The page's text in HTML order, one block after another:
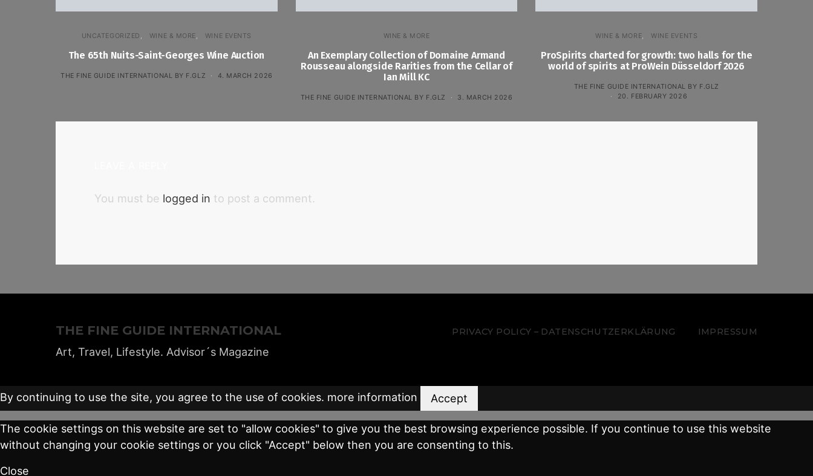
UNCATEGORIZED WINE & MORE WINE EVENTS
The 65th Nuits-Saint-Georges Wine Auction
THE FINE GUIDE INTERNATIONAL BY F.GLZ 4. MARCH 2026
WINE & MORE
An Exemplary Collection of Domaine Armand
Rousseau alongside Rarities from the Cellar of
Ian Mill KC
THE FINE GUIDE INTERNATIONAL BY F.GLZ 3. MARCH 2026
WINE & MORE WINE EVENTS
ProSpirits charted for growth: two halls for the
world of spirits at ProWein Düsseldorf 2026
THE FINE GUIDE INTERNATIONAL BY F.GLZ
20. FEBRUARY 2026
You must be logged in to post a comment.
THE FINE GUIDE INTERNATIONAL PRIVACY POLICY – DATENSCHUTZERKLÄRUNG IMPRESSUM
Art, Travel, Lifestyle. Advisor´s Magazine
By continuing to use the site, you agree to the use of cookies. more information Accept
The cookie settings on this website are set to "allow cookies" to give you the best browsing experience possible. If you continue to use this website
without changing your cookie settings or you click "Accept" below then you are consenting to this.
Close